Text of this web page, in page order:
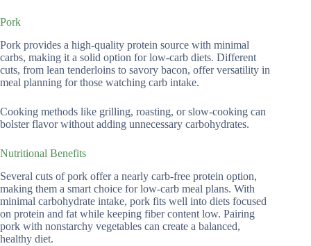
Pork
Pork provides a high-quality protein source with minimal
carbs, making it a solid option for low-carb diets. Different
cuts, from lean tenderloins to savory bacon, offer versatility in
meal planning for those watching carb intake.
Cooking methods like grilling, roasting, or slow-cooking can
bolster flavor without adding unnecessary carbohydrates.
Nutritional Benefits
Several cuts of pork offer a nearly carb-free protein option,
making them a smart choice for low-carb meal plans. With
minimal carbohydrate intake, pork fits well into diets focused
on protein and fat while keeping fiber content low. Pairing
pork with nonstarchy vegetables can create a balanced,
healthy diet.